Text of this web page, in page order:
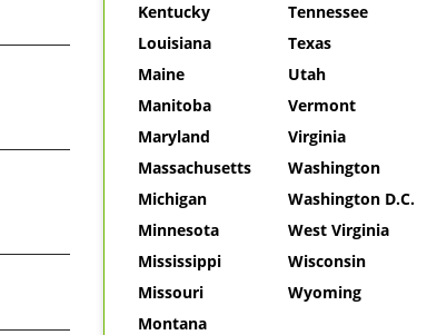
Kentucky
Louisiana
Maine
Manitoba
Maryland
Massachusetts
Michigan
Minnesota
Mississippi
Missouri
Montana
Tennessee
Texas
Utah
Vermont
Virginia
Washington
Washington D.C.
West Virginia
Wisconsin
Wyoming